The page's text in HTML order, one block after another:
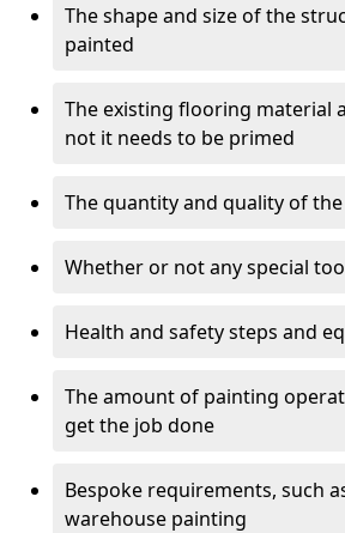
The shape and size of the
painted
The existing flooring material
not it needs to be primed
The quantity and quality of
Whether or not any special
Health and safety steps and
The amount of painting
get the job done
Bespoke requirements, such
warehouse painting